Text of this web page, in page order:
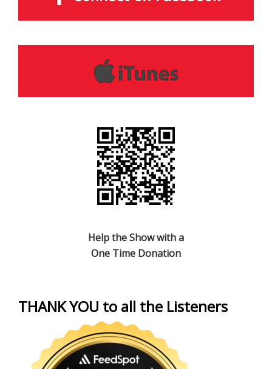
Help the Show with a
One Time Donation
THANK YOU to all the Listeners